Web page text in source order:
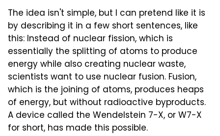
The idea isn't simple, but I can pretend like it is
by describing it in a few short sentences, like
this: Instead of nuclear fission, which is
essentially the splitting of atoms to produce
energy while also creating nuclear waste,
scientists want to use nuclear fusion. Fusion,
which is the joining of atoms, produces heaps
of energy, but without radioactive byproducts.
A device called the Wendelstein 7-X, or W7-X
for short, has made this possible.